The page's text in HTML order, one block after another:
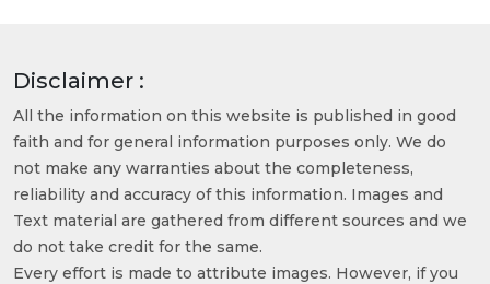
Disclaimer :
All the information on this website is published in good
faith and for general information purposes only. We do
not make any warranties about the completeness,
reliability and accuracy of this information. Images and
Text material are gathered from different sources and we
do not take credit for the same.
Every effort is made to attribute images. However, if you